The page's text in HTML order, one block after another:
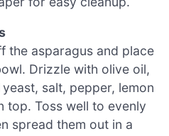
the asparagus and place
Drizzle with olive oil,
salt, pepper, lemon
top. Toss well to evenly
spread them out in a